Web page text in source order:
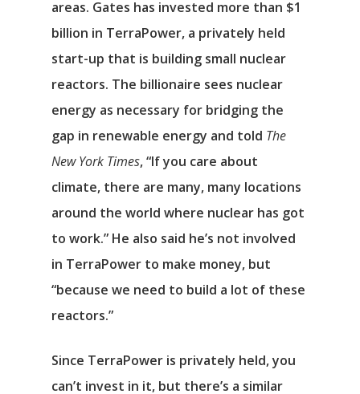
areas. Gates has invested more than $1
billion in TerraPower, a privately held
start-up that is building small nuclear
reactors. The billionaire sees nuclear
energy as necessary for bridging the
gap in renewable energy and told The
New York Times, “If you care about
climate, there are many, many locations
around the world where nuclear has got
to work.” He also said he’s not involved
in TerraPower to make money, but
“because we need to build a lot of these
reactors.”
Since TerraPower is privately held, you
can’t invest in it, but there’s a similar